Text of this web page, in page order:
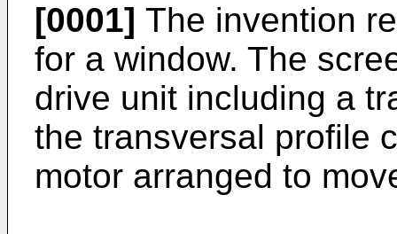
[0001] The invention
for a window. The
drive unit including a
the transversal profile
motor arranged to